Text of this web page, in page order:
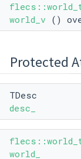
world_v ()
Protected
TDesc
desc_
world_